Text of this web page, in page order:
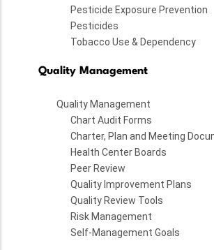
Pesticide Exposure Prevention
Pesticides
Tobacco Use & Dependency
Quality Management
Quality Management
Chart Audit Forms
Charter, Plan and Meeting
Health Center Boards
Peer Review
Quality Improvement Plans
Quality Review Tools
Risk Management
Self-Management Goals